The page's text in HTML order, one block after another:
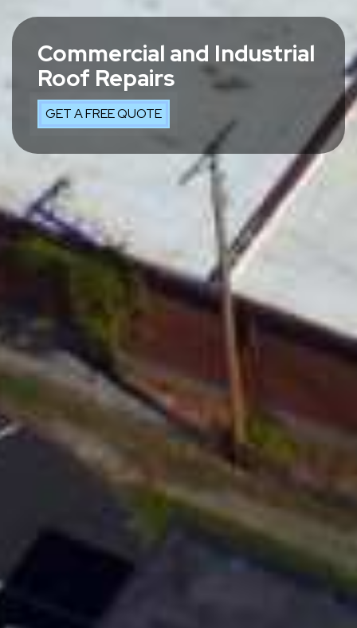
Commercial and Industrial
Roof Repairs
GET A FREE QUOTE